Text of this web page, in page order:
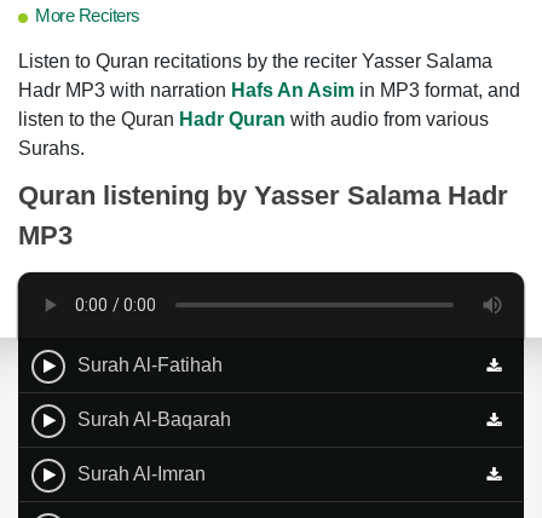
More Reciters
Listen to Quran recitations by the reciter Yasser Salama
Hadr MP3 with narration Hafs An Asim in MP3 format, and
listen to the Quran Hadr Quran with audio from various
Surahs.
Quran listening by Yasser Salama Hadr
MP3
Surah Al-Fatihah
Surah Al-Baqarah
Surah Al-Imran